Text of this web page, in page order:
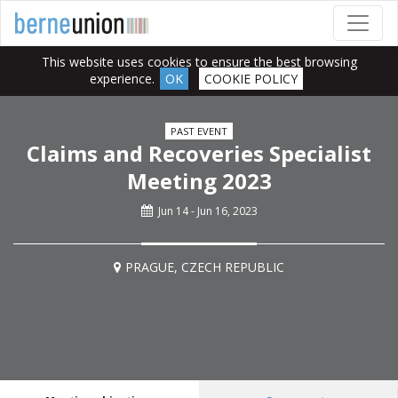
This website uses cookies to ensure the best browsing
experience.
OK COOKIE POLICY
PAST EVENT
Claims and Recoveries Specialist
Meeting 2023
Jun 14 - Jun 16, 2023
PRAGUE, CZECH REPUBLIC